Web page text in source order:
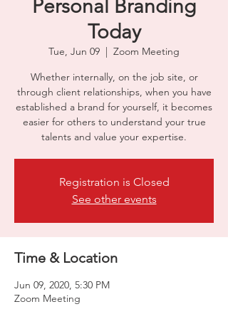
Personal Branding
Today
Tue, Jun 09
  |
Zoom Meeting
Whether internally, on the job site, or
through client relationships, when you have
established a brand for yourself, it becomes
easier for others to understand your true
talents and value your expertise.
Registration is Closed
See other events
Time & Location
Jun 09, 2020, 5:30 PM
Zoom Meeting